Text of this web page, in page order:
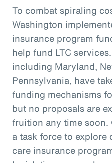
To combat spiraling
Washington
insurance program
help fund LTC
including Maryland,
Pennsylvania, have
funding mechanisms
but no proposals are
fruition any time soon.
a task force to
care insurance